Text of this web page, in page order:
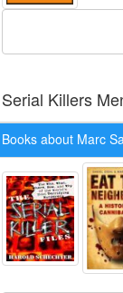
Serial Killers
Books about Marc